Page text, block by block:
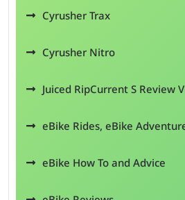
Cyrusher Trax
Cyrusher Nitro
Juiced RipCurrent S Review
eBike Rides, eBike
eBike How To and Advice